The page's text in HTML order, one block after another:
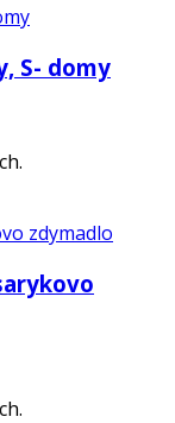
S- domy